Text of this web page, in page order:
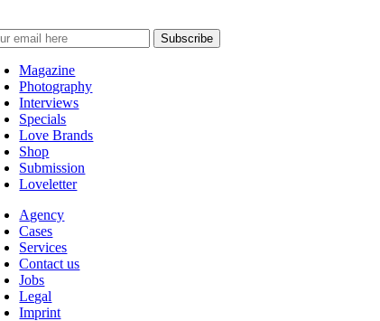
Magazine
Photography
Interviews
Specials
Love Brands
Shop
Submission
Loveletter
Agency
Cases
Services
Contact us
Jobs
Legal
Imprint